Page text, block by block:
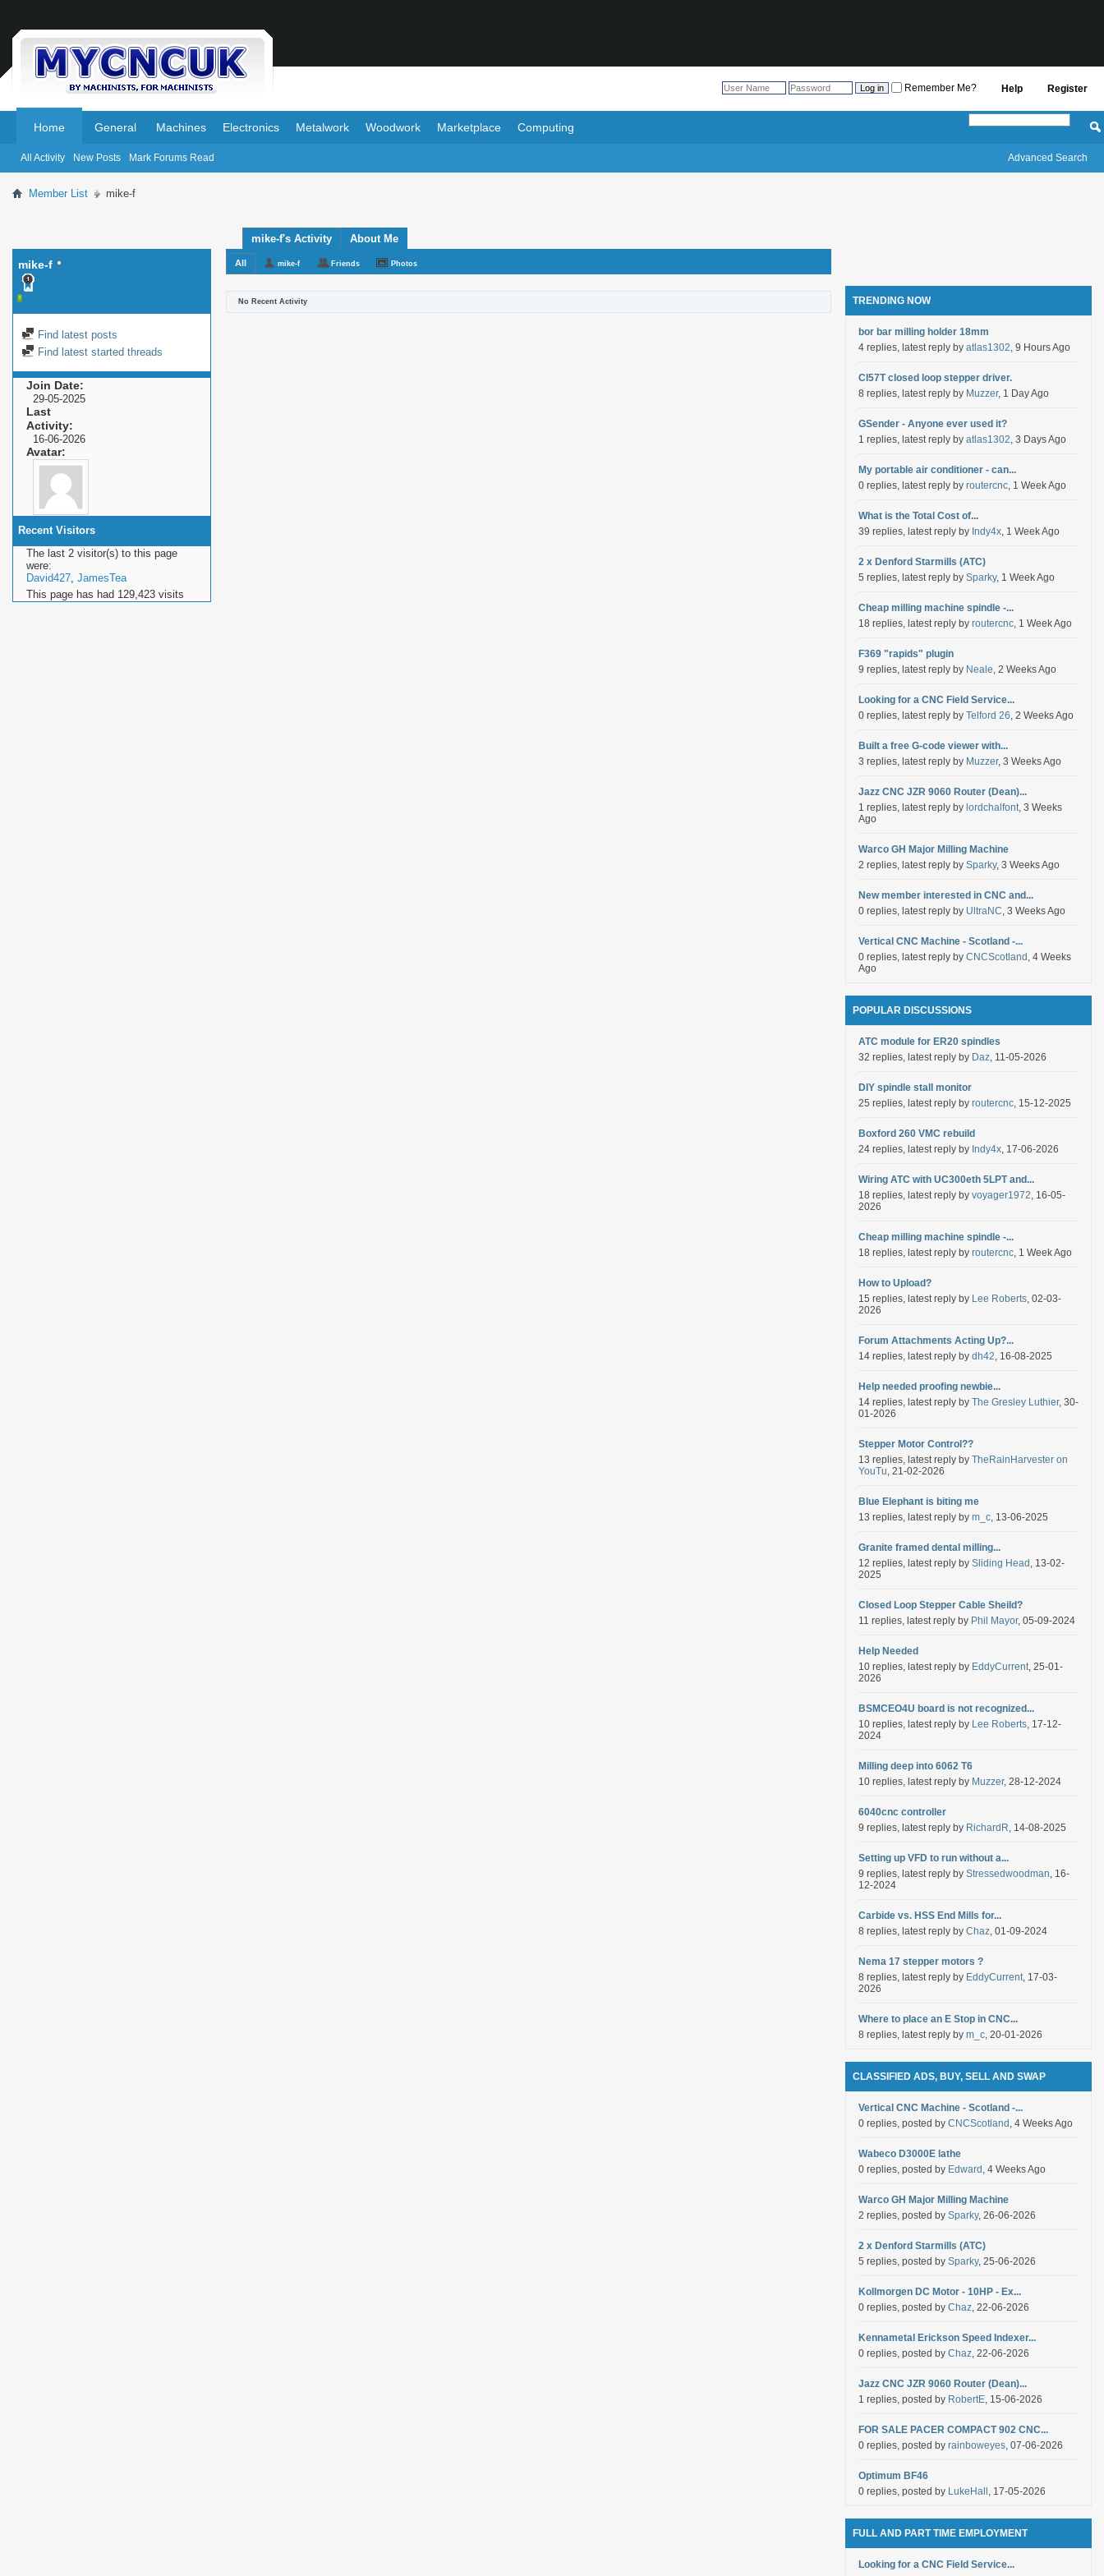
Register
Help
Remember Me?
Home
All Activity New Posts Mark Forums Read
General Machines Electronics Metalwork Woodwork Marketplace Computing
Advanced Search
Member List mike-f
mike-f
Find latest posts
Find latest started threads
Join Date
29-05-2025
Last
Activity
16-06-2026
Avatar
Recent Visitors
The last 2 visitor(s) to this page
were:
David427, JamesTea
This page has had 129,423 visits
mike-f's Activity About Me
All mike-f Friends Photos
No Recent Activity TRENDING NOW
bor bar milling holder 18mm
4 replies, latest reply by atlas1302, 9 Hours Ago
Cl57T closed loop stepper driver.
8 replies, latest reply by Muzzer, 1 Day Ago
GSender - Anyone ever used it?
1 replies, latest reply by atlas1302, 3 Days Ago
My portable air conditioner - can...
0 replies, latest reply by routercnc, 1 Week Ago
What is the Total Cost of...
39 replies, latest reply by Indy4x, 1 Week Ago
2 x Denford Starmills (ATC)
5 replies, latest reply by Sparky, 1 Week Ago
Cheap milling machine spindle -...
18 replies, latest reply by routercnc, 1 Week Ago
F369 "rapids" plugin
9 replies, latest reply by Neale, 2 Weeks Ago
Looking for a CNC Field Service...
0 replies, latest reply by Telford 26, 2 Weeks Ago
Built a free G-code viewer with...
3 replies, latest reply by Muzzer, 3 Weeks Ago
Jazz CNC JZR 9060 Router (Dean)...
1 replies, latest reply by lordchalfont, 3 Weeks
Ago
Warco GH Major Milling Machine
2 replies, latest reply by Sparky, 3 Weeks Ago
New member interested in CNC and...
0 replies, latest reply by UltraNC, 3 Weeks Ago
Vertical CNC Machine - Scotland -...
0 replies, latest reply by CNCScotland , 4 Weeks
Ago
POPULAR DISCUSSIONS
ATC module for ER20 spindles
32 replies, latest reply by Daz, 11-05-2026
DIY spindle stall monitor
25 replies, latest reply by routercnc, 15-12-2025
Boxford 260 VMC rebuild
24 replies, latest reply by Indy4x, 17-06-2026
Wiring ATC with UC300eth 5LPT and...
18 replies, latest reply by voyager1972, 16-05-
2026
Cheap milling machine spindle -...
18 replies, latest reply by routercnc, 1 Week Ago
How to Upload?
15 replies, latest reply by Lee Roberts, 02-03-
2026
Forum Attachments Acting Up?...
14 replies, latest reply by dh42, 16-08-2025
Help needed proofing newbie...
14 replies, latest reply by The Gresley Luthier, 30-
01-2026
Stepper Motor Control??
13 replies, latest reply by TheRainHarvester on
YouTu, 21-02-2026
Blue Elephant is biting me
13 replies, latest reply by m_c, 13-06-2025
Granite framed dental milling...
12 replies, latest reply by Sliding Head , 13-02-
2025
Closed Loop Stepper Cable Sheild?
11 replies, latest reply by Phil Mayor, 05-09-2024
Help Needed
10 replies, latest reply by EddyCurrent, 25-01-
2026
BSMCEO4U board is not recognized...
10 replies, latest reply by Lee Roberts, 17-12-
2024
Milling deep into 6062 T6
10 replies, latest reply by Muzzer, 28-12-2024
6040cnc controller
9 replies, latest reply by RichardR, 14-08-2025
Setting up VFD to run without a...
9 replies, latest reply by Stressedwoodman, 16-
12-2024
Carbide vs. HSS End Mills for...
8 replies, latest reply by Chaz, 01-09-2024
Nema 17 stepper motors ?
8 replies, latest reply by EddyCurrent, 17-03-
2026
Where to place an E Stop in CNC...
8 replies, latest reply by m_c, 20-01-2026
CLASSIFIED ADS, BUY, SELL AND SWAP
Vertical CNC Machine - Scotland -...
0 replies, posted by CNCScotland , 4 Weeks Ago
Wabeco D3000E lathe
0 replies, posted by Edward , 4 Weeks Ago
Warco GH Major Milling Machine
2 replies, posted by Sparky, 26-06-2026
2 x Denford Starmills (ATC)
5 replies, posted by Sparky, 25-06-2026
Kollmorgen DC Motor - 10HP - Ex...
0 replies, posted by Chaz, 22-06-2026
Kennametal Erickson Speed Indexer...
0 replies, posted by Chaz, 22-06-2026
Jazz CNC JZR 9060 Router (Dean)...
1 replies, posted by RobertE, 15-06-2026
FOR SALE PACER COMPACT 902 CNC...
0 replies, posted by rainboweyes, 07-06-2026
Optimum BF46
0 replies, posted by LukeHall , 17-05-2026
FULL AND PART TIME EMPLOYMENT
Looking for a CNC Field Service...